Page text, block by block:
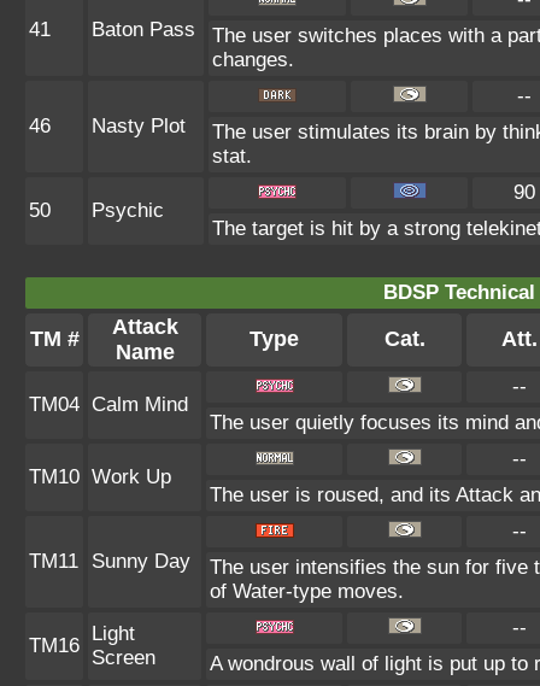
41 Baton Pass
The user switches places with a
changes.
46 Nasty Plot
--
The user stimulates its brain by
stat.
50 Psychic
90
The target is hit by a strong
BDSP
TM #
Attack
Name
Type Cat. Att.
TM04 Calm Mind
--
The user quietly focuses its mind
TM10 Work Up
--
The user is roused, and its Attack
TM11 Sunny Day
--
The user intensifies the sun for five
of Water-type moves.
TM16
Light
Screen
--
A wondrous wall of light is put up